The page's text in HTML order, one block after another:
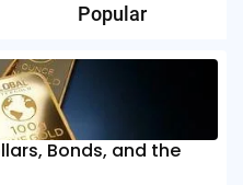
Popular
Bonds, and the